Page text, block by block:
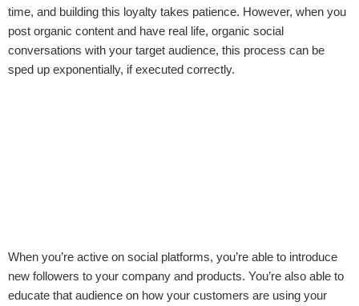
time, and building this loyalty takes patience. However, when you
post organic content and have real life, organic social
conversations with your target audience, this process can be
sped up exponentially, if executed correctly.
When you’re active on social platforms, you’re able to introduce
new followers to your company and products. You’re also able to
educate that audience on how your customers are using your